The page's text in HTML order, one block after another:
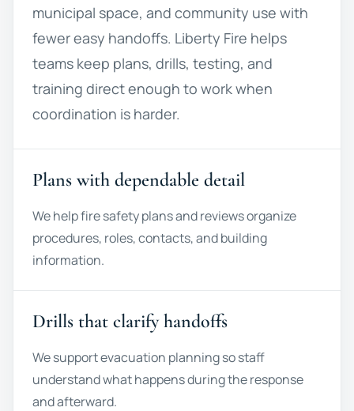
municipal space, and community use with
fewer easy handoffs. Liberty Fire helps
teams keep plans, drills, testing, and
training direct enough to work when
coordination is harder.
Plans with dependable detail
We help fire safety plans and reviews organize
procedures, roles, contacts, and building
information.
Drills that clarify handoffs
We support evacuation planning so staff
understand what happens during the response
and afterward.